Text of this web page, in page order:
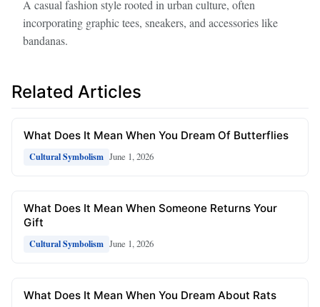
A casual fashion style rooted in urban culture, often
incorporating graphic tees, sneakers, and accessories like
bandanas.
Related Articles
What Does It Mean When You Dream Of Butterflies
Cultural Symbolism June 1, 2026
What Does It Mean When Someone Returns Your
Gift
Cultural Symbolism June 1, 2026
What Does It Mean When You Dream About Rats